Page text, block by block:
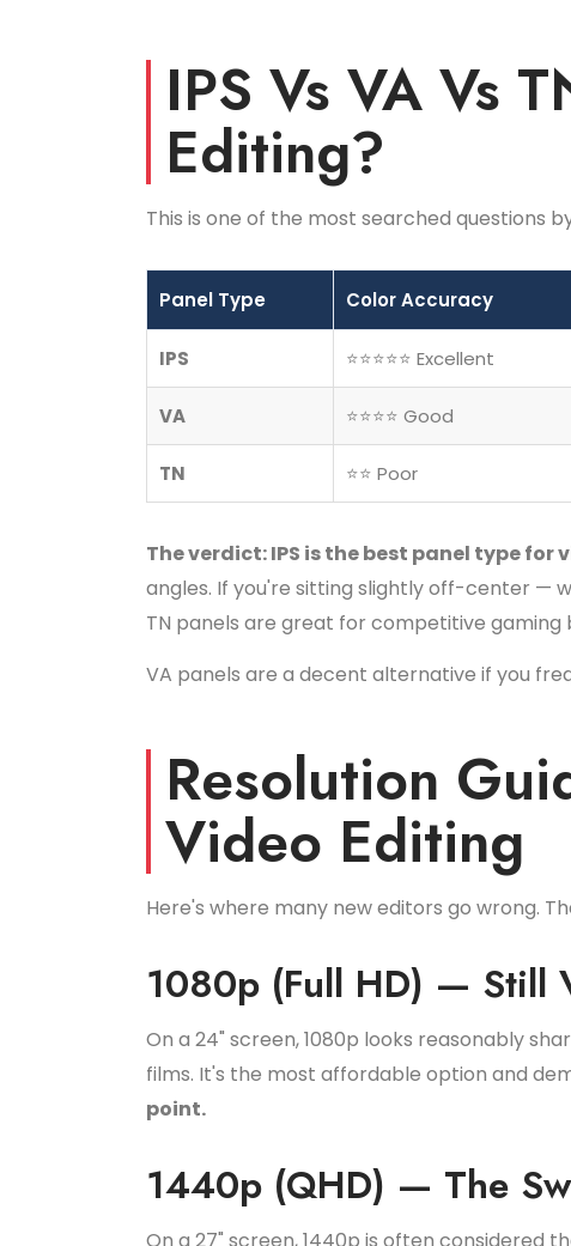
IPS Vs VA Vs
Editing?
This is one of the most searched questions
Panel Type Color Accuracy
IPS ⭐⭐⭐⭐⭐ Excellent
VA ⭐⭐⭐⭐ Good
TN ⭐⭐ Poor
The verdict: IPS is the best panel type for
angles. If you're sitting slightly off-center —
TN panels are great for competitive
VA panels are a decent alternative if you
Resolution
Video Editing
Here's where many new editors go wrong.
1080p (Full HD) — Still
On a 24" screen, 1080p looks reasonably
films. It's the most affordable option and
point.
1440p (QHD) — The